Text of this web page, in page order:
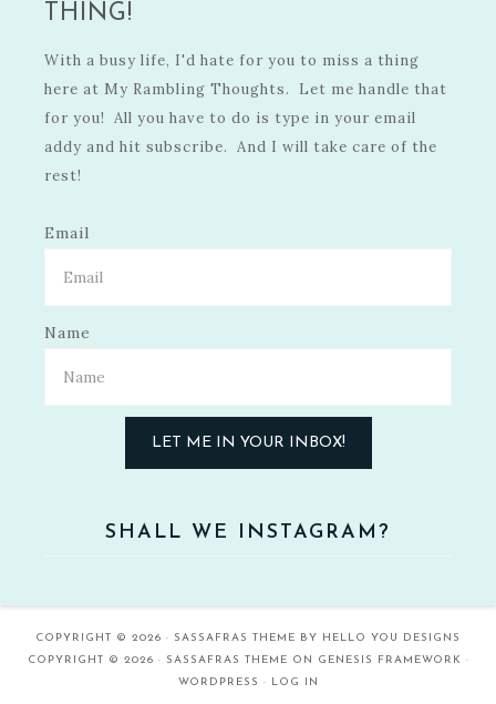
THING!
With a busy life, I'd hate for you to miss a thing
here at My Rambling Thoughts. Let me handle that
for you! All you have to do is type in your email
addy and hit subscribe. And I will take care of the
rest!
Email
Name
LET ME IN YOUR INBOX!
SHALL WE INSTAGRAM?
COPYRIGHT © 2026 · SASSAFRAS THEME BY
HELLO YOU DESIGNS
COPYRIGHT © 2026 · SASSAFRAS THEME ON GENESIS FRAMEWORK ·
WORDPRESS · LOG IN